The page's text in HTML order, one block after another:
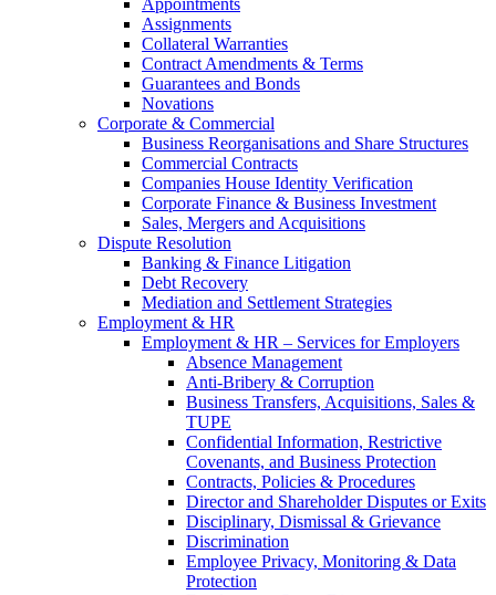
Appointments
Assignments
Collateral Warranties
Contract Amendments & Terms
Guarantees and Bonds
Novations
Corporate & Commercial
Business Reorganisations and Share Structures
Commercial Contracts
Companies House Identity Verification
Corporate Finance & Business Investment
Sales, Mergers and Acquisitions
Dispute Resolution
Banking & Finance Litigation
Debt Recovery
Mediation and Settlement Strategies
Employment & HR
Employment & HR – Services for Employers
Absence Management
Anti-Bribery & Corruption
Business Transfers, Acquisitions, Sales &
TUPE
Confidential Information, Restrictive
Covenants, and Business Protection
Contracts, Policies & Procedures
Director and Shareholder Disputes or Exits
Disciplinary, Dismissal & Grievance
Discrimination
Employee Privacy, Monitoring & Data
Protection